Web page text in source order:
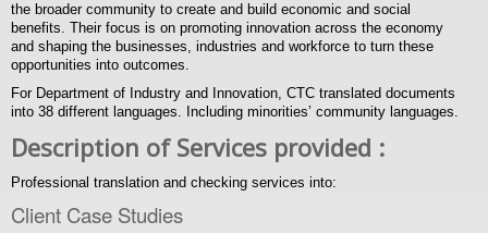
the broader community to create and build economic and social
benefits. Their focus is on promoting innovation across the economy
and shaping the businesses, industries and workforce to turn these
opportunities into outcomes.
For Department of Industry and Innovation, CTC translated documents
into 38 different languages. Including minorities’ community languages.
Description of Services provided :
Professional translation and checking services into:
Amharic, Arabic, Assyrian, Bosnian, Bulgarian, Chinese simplified,
Client Case Studies